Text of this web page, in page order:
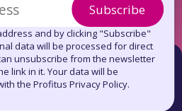
Subscribe
and by clicking "Subscribe"
data will be processed for direct
unsubscribe from the newsletter
link in it. Your data will be
the Profitus Privacy Policy.